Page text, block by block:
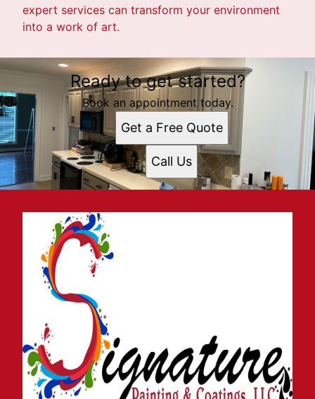
expert services can transform your environment
into a work of art.
Ready to get started?
Book an appointment today.
Get a Free Quote
Call Us